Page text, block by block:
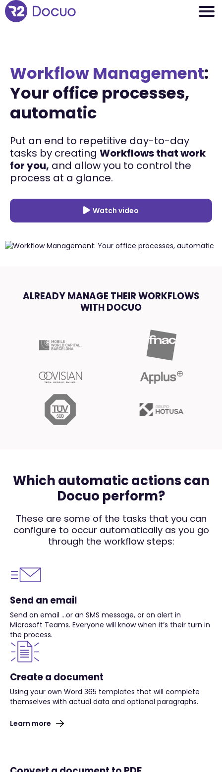
Workflow Management:
Your office processes,
automatic
Put an end to repetitive day-to-day
tasks by creating Workflows that work
for you, and allow you to control the
process at a glance.
Watch video
ALREADY MANAGE THEIR WORKFLOWS
WITH DOCUO
Which automatic actions can
Docuo perform?
These are some of the tasks that you can
configure to occur automatically as you go
through the workflow steps:
Send an email
Send an email …or an SMS message, or an alert in
Microsoft Teams. Everyone will know when it’s their turn in
the process.
Create a document
Using your own Word 365 templates that will complete
themselves with actual data and optional paragraphs.
Learn more